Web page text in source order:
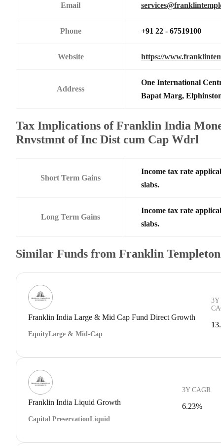
Email
Phone +91 22 - 67519100
Website https://
Address
One International
Bapat Marg,
Tax Implications of Franklin India
Rnvstmnt of Inc Dist cum Cap Wdrl
Short Term Gains
Income tax rate
slabs.
Long Term Gains
Income tax rate
slabs.
Similar Funds from Franklin
Franklin India Large & Mid Cap Fund Direct Growth
EquityLarge & Mid-Cap
3Y
Franklin India Liquid Growth
Capital PreservationLiquid
3Y CAGR
6.23%